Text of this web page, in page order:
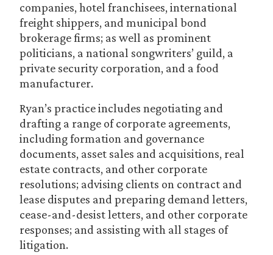
companies, hotel franchisees, international
freight shippers, and municipal bond
brokerage firms; as well as prominent
politicians, a national songwriters’ guild, a
private security corporation, and a food
manufacturer.
Ryan’s practice includes negotiating and
drafting a range of corporate agreements,
including formation and governance
documents, asset sales and acquisitions, real
estate contracts, and other corporate
resolutions; advising clients on contract and
lease disputes and preparing demand letters,
cease-and-desist letters, and other corporate
responses; and assisting with all stages of
litigation.